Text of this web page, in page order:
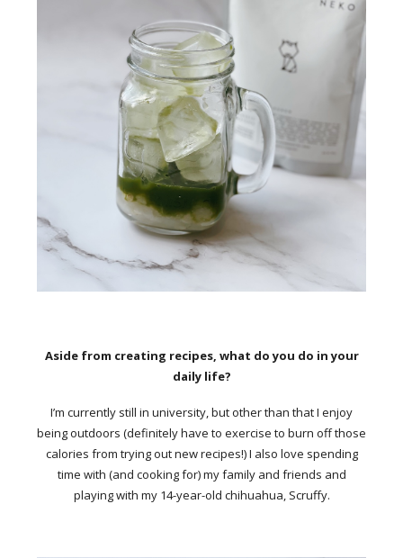
Aside from creating recipes, what do you do in your
daily life?
I’m currently still in university, but other than that I enjoy
being outdoors (definitely have to exercise to burn off those
calories from trying out new recipes!) I also love spending
time with (and cooking for) my family and friends and
playing with my 14-year-old chihuahua, Scruffy.